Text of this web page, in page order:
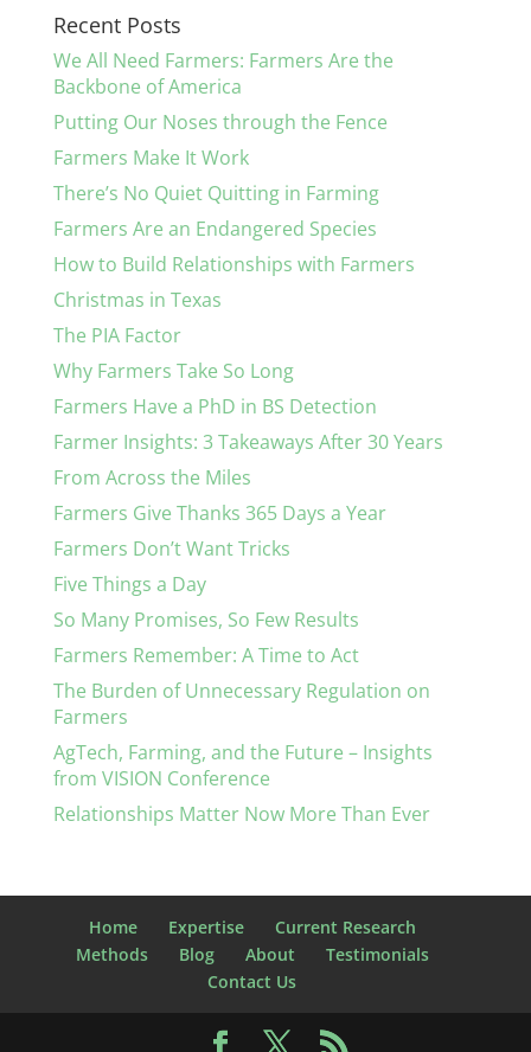
Recent Posts
We All Need Farmers: Farmers Are the
Backbone of America
Putting Our Noses through the Fence
Farmers Make It Work
There’s No Quiet Quitting in Farming
Farmers Are an Endangered Species
How to Build Relationships with Farmers
Christmas in Texas
The PIA Factor
Why Farmers Take So Long
Farmers Have a PhD in BS Detection
Farmer Insights: 3 Takeaways After 30 Years
From Across the Miles
Farmers Give Thanks 365 Days a Year
Farmers Don’t Want Tricks
Five Things a Day
So Many Promises, So Few Results
Farmers Remember: A Time to Act
The Burden of Unnecessary Regulation on
Farmers
AgTech, Farming, and the Future – Insights
from VISION Conference
Relationships Matter Now More Than Ever
Home Expertise
Current Research
Methods
Blog About
Testimonials
Contact Us